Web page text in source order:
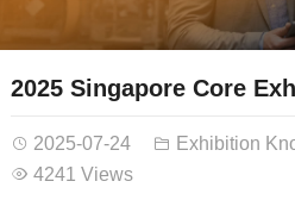
2025 Singapore Core
2025-07-24
Exhibition
4241 Views